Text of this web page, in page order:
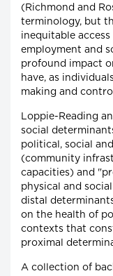
(Richmond and
terminology, but
inequitable
employment and
profound impact
have, as
making and
Loppie-Reading
social
political, social
(community
capacities) and
physical and
distal
on the health of
contexts that
proximal
A collection of